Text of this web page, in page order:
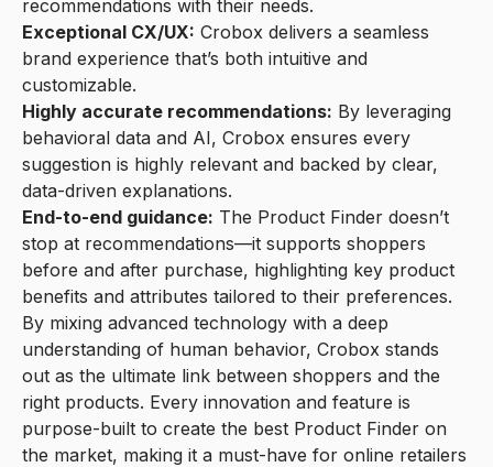
recommendations with their needs.
Exceptional CX/UX: Crobox delivers a seamless
brand experience that’s both intuitive and
customizable.
Highly accurate recommendations: By leveraging
behavioral data and AI, Crobox ensures every
suggestion is highly relevant and backed by clear,
data-driven explanations.
End-to-end guidance: The Product Finder doesn’t
stop at recommendations—it supports shoppers
before and after purchase, highlighting key product
benefits and attributes tailored to their preferences.
By mixing advanced technology with a deep
understanding of human behavior, Crobox stands
out as the ultimate link between shoppers and the
right products. Every innovation and feature is
purpose-built to create the best Product Finder on
the market, making it a must-have for online retailers